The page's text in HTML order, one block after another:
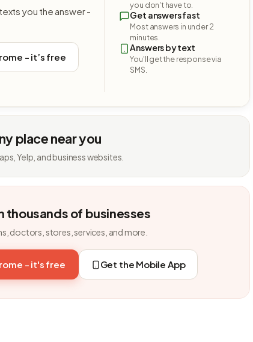
you the answer -
- it’s free
you don't have to.
Get answers fast
Most answers in under 2
minutes.
Answers by text
You'll get the response via
SMS.
place near you
Yelp, and business websites.
thousands of businesses
doctors, stores, services, and more.
- it's free Get the Mobile App